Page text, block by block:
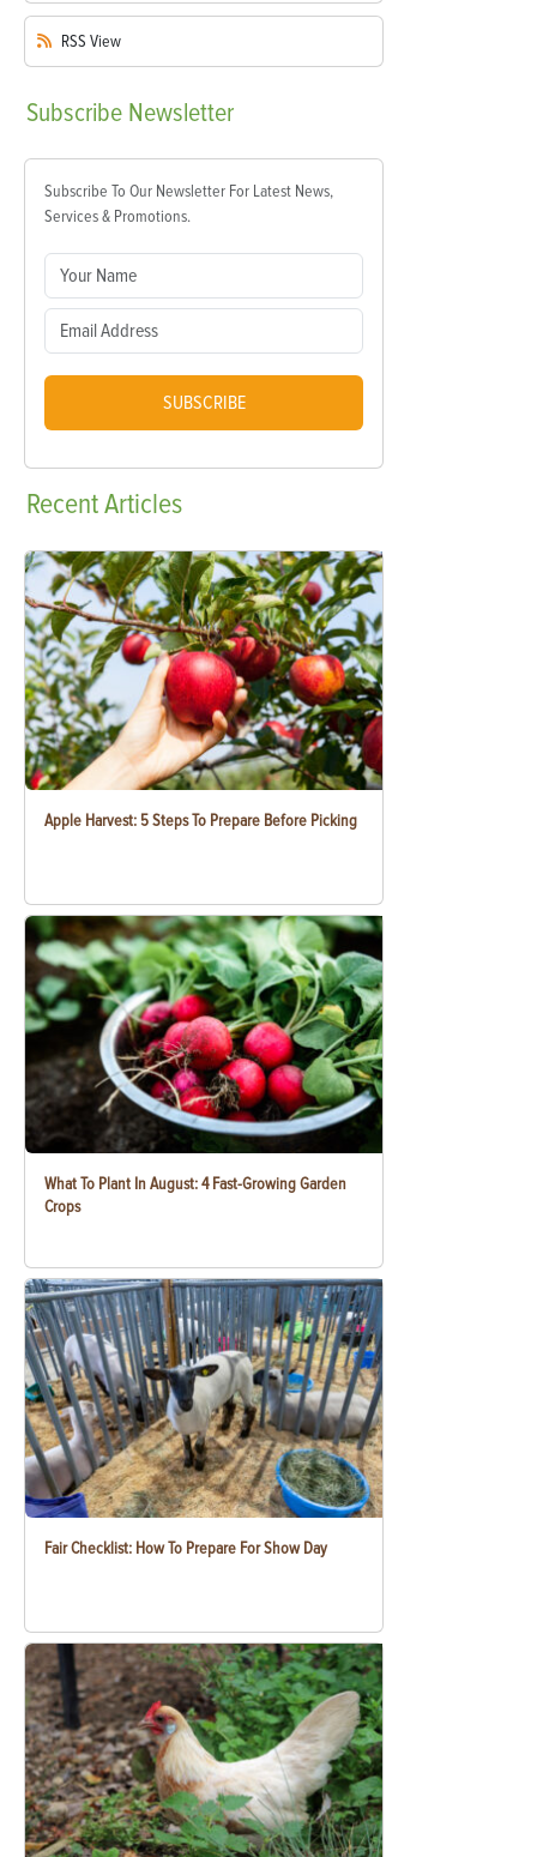
RSS View
Subscribe Newsletter
Subscribe To Our Newsletter For Latest News,
Services & Promotions.
SUBSCRIBE
RecentArticles
Apple Harvest: 5 Steps To Prepare Before Picking
What To Plant In August: 4 Fast-Growing Garden
Crops
Fair Checklist: How To Prepare For Show Day